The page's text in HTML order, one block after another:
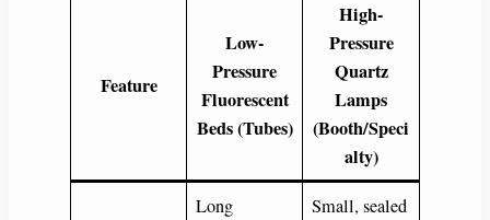
Feature
Low-
Pressure
Fluorescent
Beds (Tubes)
High-
Pressure
Quartz
Lamps
(Booth/Speci
alty)
Long
Small, sealed